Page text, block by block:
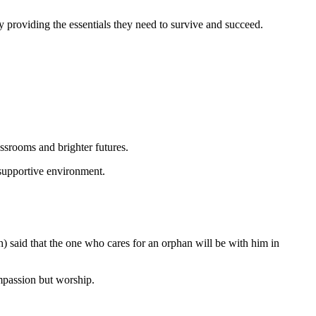
the essentials they need to survive and succeed.
and brighter futures.
environment.
said that the one who cares for an orphan will be with him in
but worship.